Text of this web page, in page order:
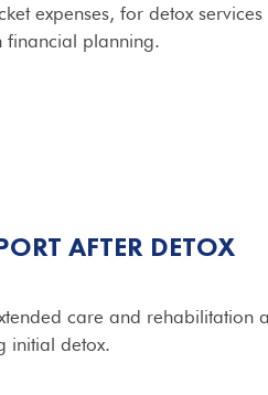
expenses, for detox
financial planning.
AFTER DETOX
care and rehabilitation
initial detox.